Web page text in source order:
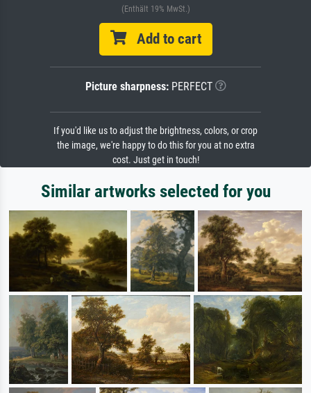
(Enthält 19% MwSt.)
Add to cart
Picture sharpness:PERFECT
If you'd like us to adjust the brightness, colors, or crop
the image, we're happy to do this for you at no extra
cost. Just get in touch!
Similar artworks selected for you